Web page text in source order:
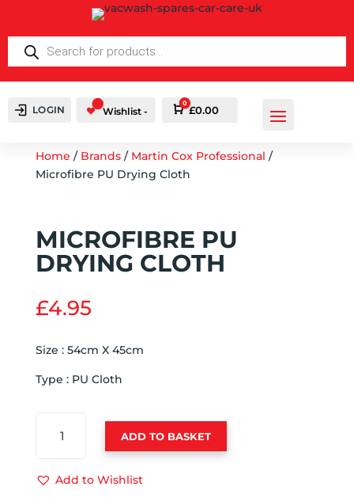
SEARCH
LOGIN Wishlist - Cart
0
£0.00
Home / Brands/ Martin Cox Professional /
Microfibre PU Drying Cloth
MICROFIBRE PU
DRYING CLOTH
£4.95
Size : 54cm X 45cm
Type : PU Cloth
CLOTH
ADD TO BASKET
Add to Wishlist